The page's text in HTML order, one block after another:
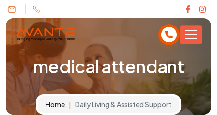
medical attendant
Home Daily Living & Assisted Support